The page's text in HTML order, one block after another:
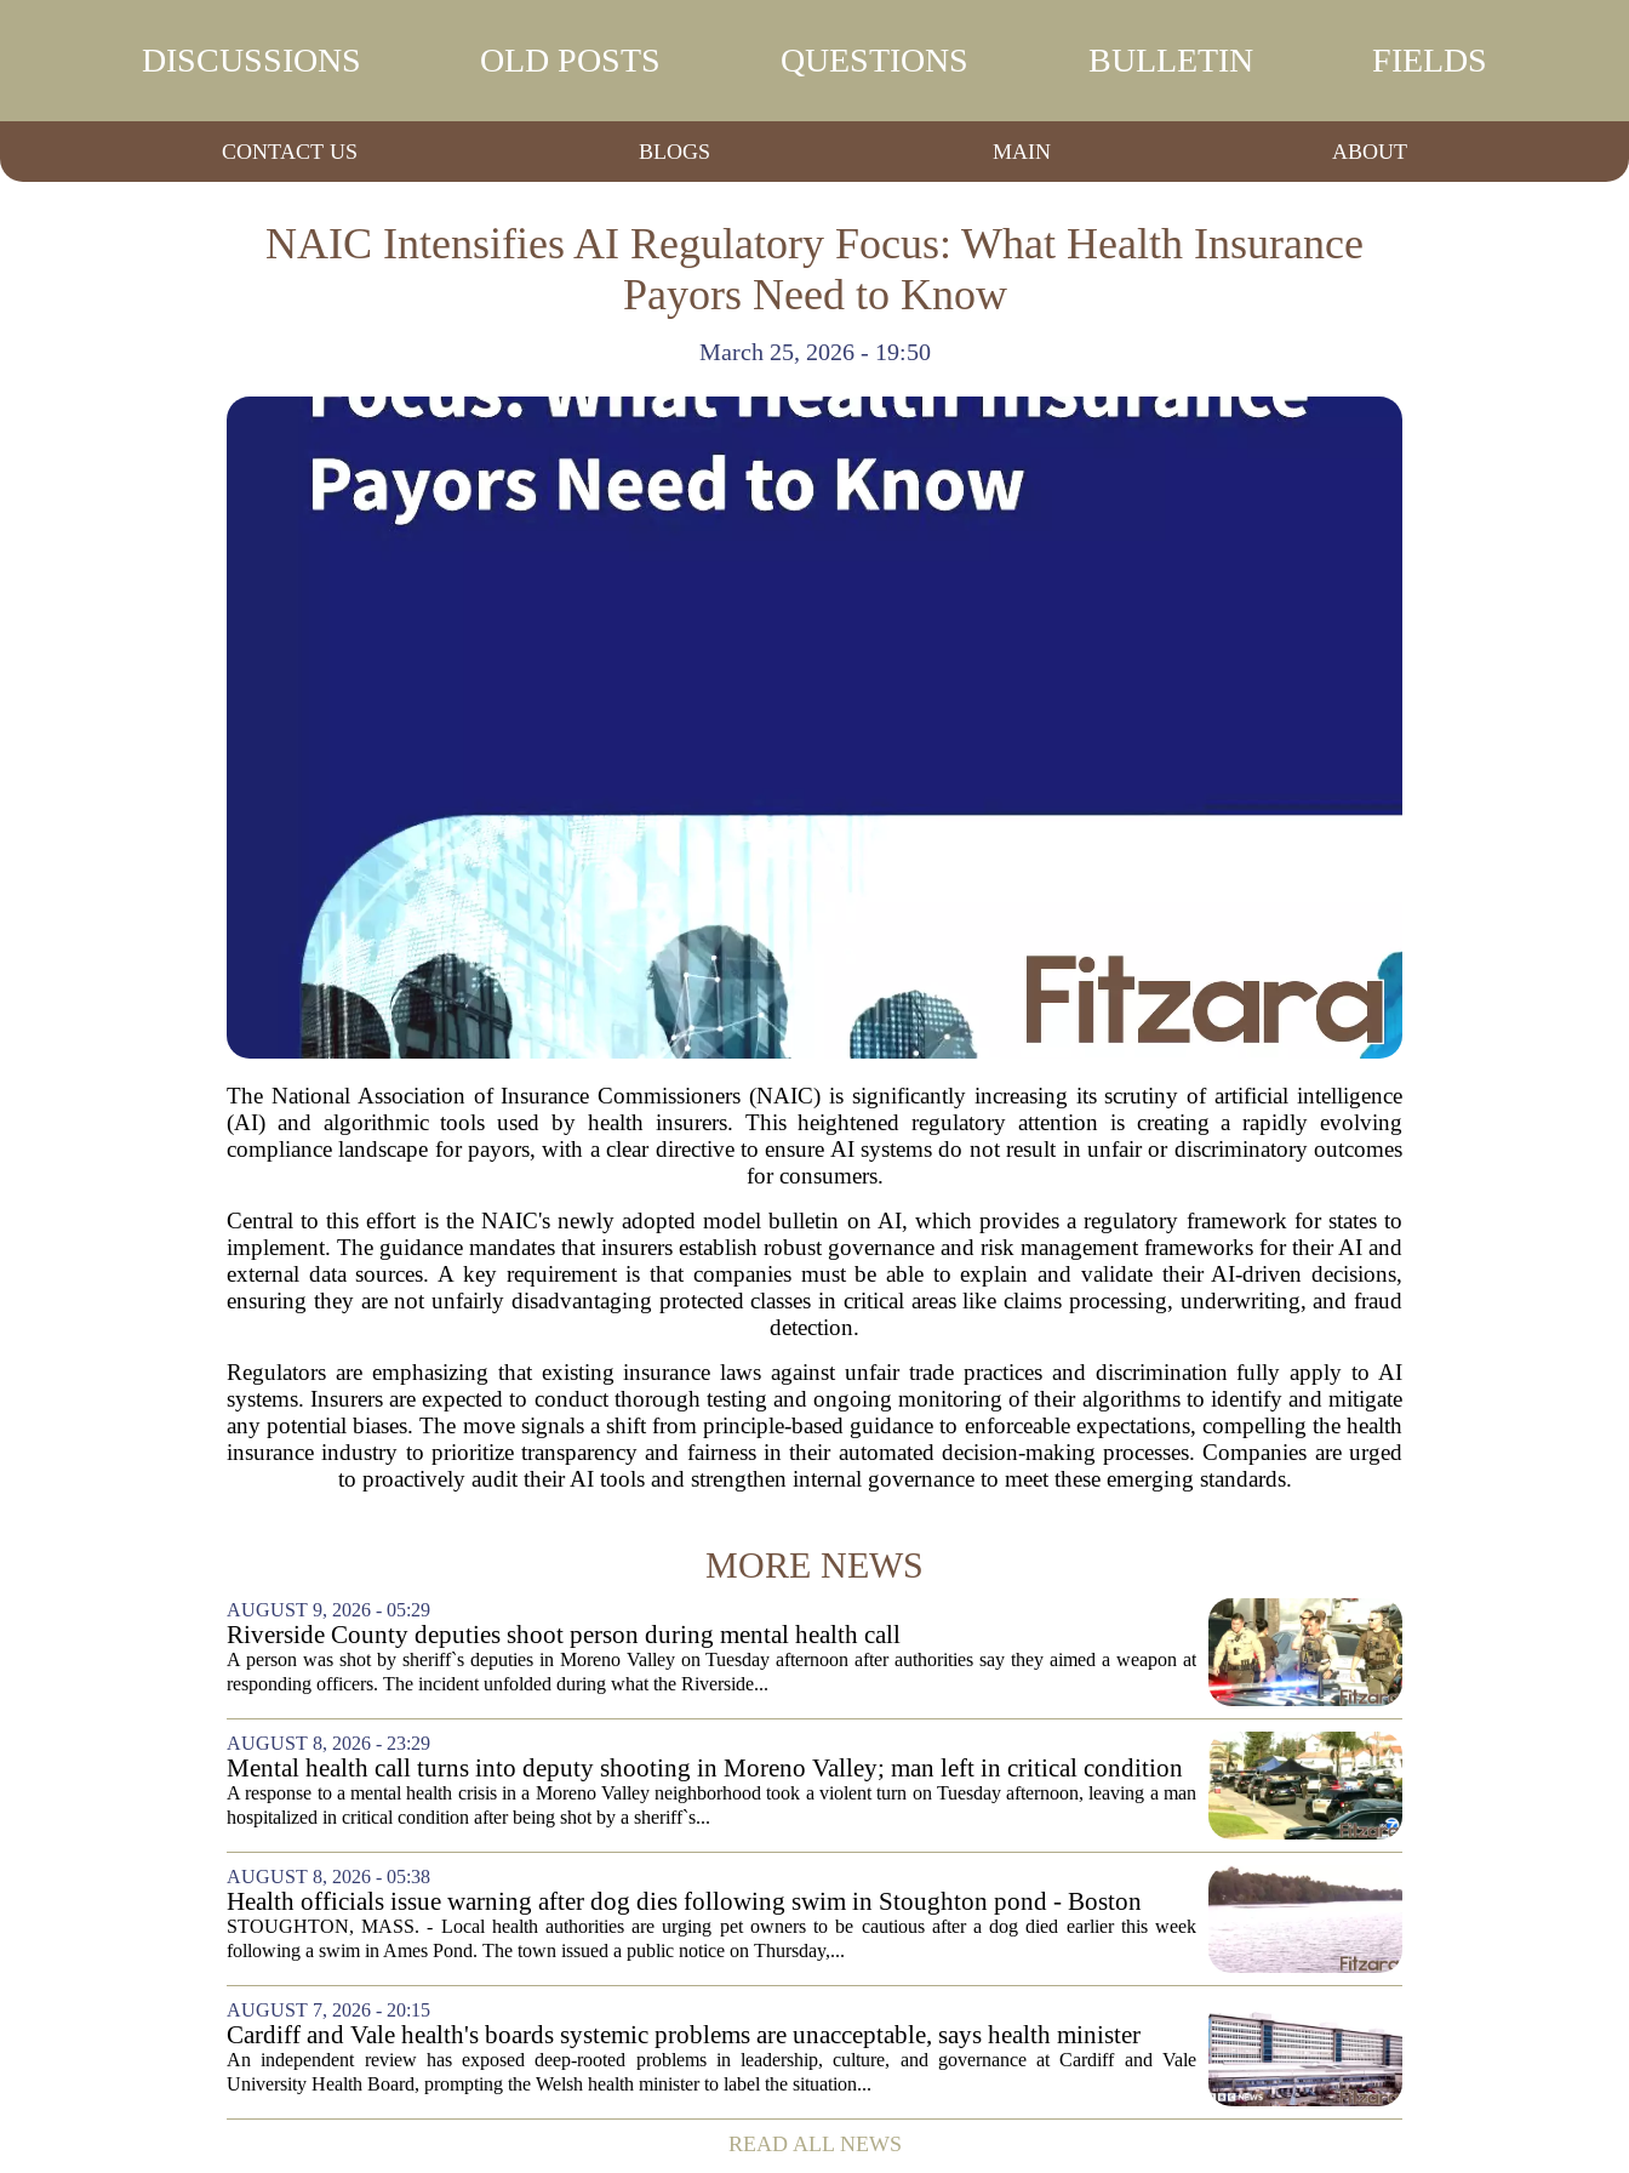
DISCUSSIONS OLD POSTS QUESTIONS BULLETIN FIELDS
CONTACT US BLOGS MAIN ABOUT
NAIC Intensifies AI Regulatory Focus: What Health Insurance
Payors Need to Know
March 25, 2026 - 19:50
The National Association of Insurance Commissioners (NAIC) is significantly increasing its scrutiny of artificial intelligence
(AI) and algorithmic tools used by health insurers. This heightened regulatory attention is creating a rapidly evolving
compliance landscape for payors, with a clear directive to ensure AI systems do not result in unfair or discriminatory outcomes
for consumers.
Central to this effort is the NAIC's newly adopted model bulletin on AI, which provides a regulatory framework for states to
implement. The guidance mandates that insurers establish robust governance and risk management frameworks for their AI and
external data sources. A key requirement is that companies must be able to explain and validate their AI-driven decisions,
ensuring they are not unfairly disadvantaging protected classes in critical areas like claims processing, underwriting, and fraud
detection.
Regulators are emphasizing that existing insurance laws against unfair trade practices and discrimination fully apply to AI
systems. Insurers are expected to conduct thorough testing and ongoing monitoring of their algorithms to identify and mitigate
any potential biases. The move signals a shift from principle-based guidance to enforceable expectations, compelling the health
insurance industry to prioritize transparency and fairness in their automated decision-making processes. Companies are urged
to proactively audit their AI tools and strengthen internal governance to meet these emerging standards.
MORE NEWS
AUGUST 9, 2026 - 05:29
Riverside County deputies shoot person during mental health call
A person was shot by sheriff`s deputies in Moreno Valley on Tuesday afternoon after authorities say they aimed a weapon at
responding officers. The incident unfolded during what the Riverside...
AUGUST 8, 2026 - 23:29
Mental health call turns into deputy shooting in Moreno Valley; man left in critical condition
A response to a mental health crisis in a Moreno Valley neighborhood took a violent turn on Tuesday afternoon, leaving a man
hospitalized in critical condition after being shot by a sheriff`s...
AUGUST 8, 2026 - 05:38
Health officials issue warning after dog dies following swim in Stoughton pond - Boston
News, Weather, Sports
STOUGHTON, MASS. - Local health authorities are urging pet owners to be cautious after a dog died earlier this week
following a swim in Ames Pond. The town issued a public notice on Thursday,...
AUGUST 7, 2026 - 20:15
Cardiff and Vale health's boards systemic problems are unacceptable, says health minister
An independent review has exposed deep-rooted problems in leadership, culture, and governance at Cardiff and Vale
University Health Board, prompting the Welsh health minister to label the situation...
READ ALL NEWS